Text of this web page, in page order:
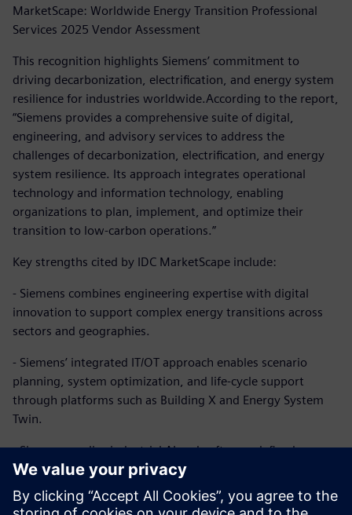
MarketScape: Worldwide Energy Transition Professional
Services 2025 Vendor Assessment
This recognition highlights Siemens’ commitment to
driving decarbonization, electrification, and energy system
resilience for industries worldwide.According to the report,
“Siemens provides a comprehensive suite of digital,
engineering, and advisory services to address the
challenges of decarbonization, electrification, and energy
system resilience. Its approach integrates operational
technology and information technology, enabling
organizations to plan, implement, and optimize their
transition to low-carbon operations.”
Key strengths cited by IDC MarketScape include:
- Siemens combines engineering expertise with digital
innovation to support complex energy transitions across
sectors and geographies.
- Siemens’ integrated IT/OT approach enables scenario
planning, system optimization, and life-cycle support
through platforms such as Building X and Energy System
Twin.
- Siemens applies industrial AI and software-defined
automation to enhance flexibility, efficiency, and resilience,
enabling real-time optimization and predictive
maintenance.